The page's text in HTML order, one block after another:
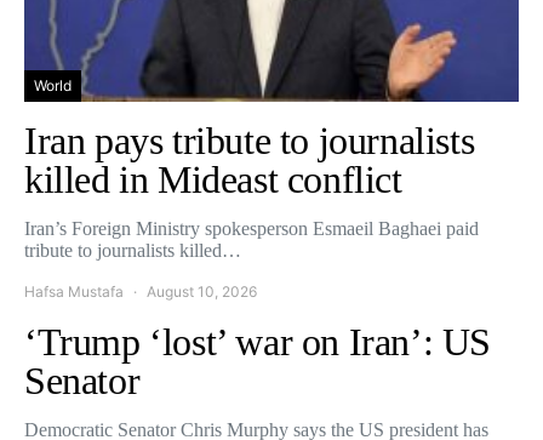
World
Iran pays tribute to journalists
killed in Mideast conflict
Iran’s Foreign Ministry spokesperson Esmaeil Baghaei paid
tribute to journalists killed…
Hafsa Mustafa August 10, 2026
‘Trump ‘lost’ war on Iran’: US
Senator
Democratic Senator Chris Murphy says the US president has